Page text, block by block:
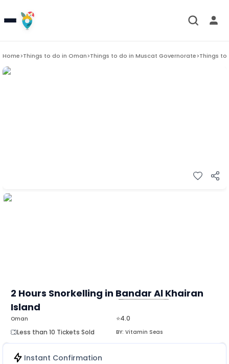
Home>Things to do in Oman>Things to do in Muscat Governorate>Things
2 Hours Snorkelling in Bandar Al Khairan
Island
⭐4.0
Less than 10 Tickets Sold
BY: Vitamin Seas
Oman
Instant Confirmation